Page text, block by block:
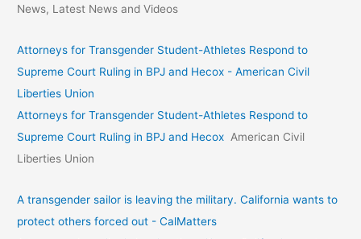
News, Latest News and Videos
Attorneys for Transgender Student-Athletes Respond to
Supreme Court Ruling in BPJ and Hecox - American Civil
Liberties Union
Attorneys for Transgender Student-Athletes Respond to
Supreme Court Ruling in BPJ and Hecox American Civil
Liberties Union
A transgender sailor is leaving the military. California wants to
protect others forced out - CalMatters